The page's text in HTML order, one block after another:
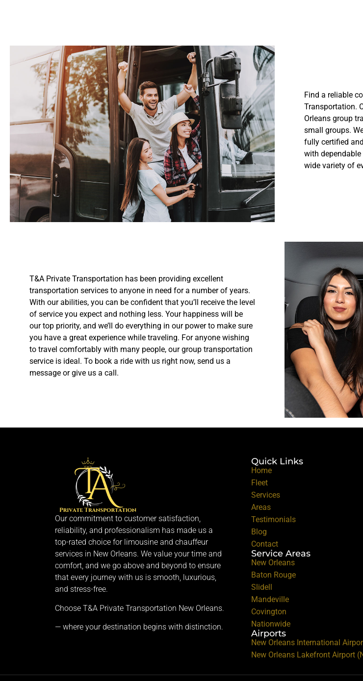
Find a reliable
Transportation.
Orleans group
small groups.
fully certified
with
wide variety of
T&A Private Transportation has been providing excellent
transportation services to anyone in need for a number of years.
With our abilities, you can be confident that you’ll receive the level
of service you expect and nothing less. Your happiness will be
our top priority, and we’ll do everything in our power to make sure
you have a great experience while traveling. For anyone wishing
to travel comfortably with many people, our group transportation
service is ideal. To book a ride with us right now, send us a
message or give us a call.
Our commitment to customer satisfaction,
reliability, and professionalism has made us a
top-rated choice for limousine and chauffeur
services in New Orleans. We value your time and
comfort, and we go above and beyond to ensure
that every journey with us is smooth, luxurious,
and stress-free.
Choose T&A Private Transportation New Orleans.
— where your destination begins with distinction.
Quick Links
Home
Fleet
Services
Areas
Testimonials
Blog
Contact
Service Areas
New Orleans
Baton Rouge
Slidell
Mandeville
Covington
Nationwide
Airports
New Orleans International
New Orleans Lakefront Airport